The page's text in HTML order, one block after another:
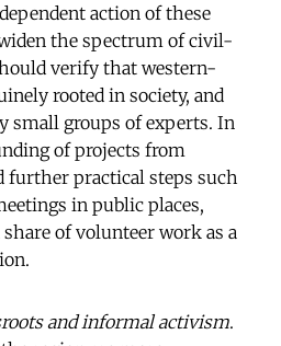
action of these
the spectrum of civil-
verify that western-
rooted in society, and
small groups of experts. In
of projects from
further practical steps such
in public places,
of volunteer work as a
and informal activism.